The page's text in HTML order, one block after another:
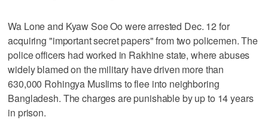
Wa Lone and Kyaw Soe Oo were arrested Dec. 12 for
acquiring "important secret papers" from two policemen. The
police officers had worked in Rakhine state, where abuses
widely blamed on the military have driven more than
630,000 Rohingya Muslims to flee into neighboring
Bangladesh. The charges are punishable by up to 14 years
in prison.